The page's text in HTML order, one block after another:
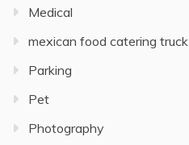
Medical
mexican food catering truck
Parking
Pet
Photography